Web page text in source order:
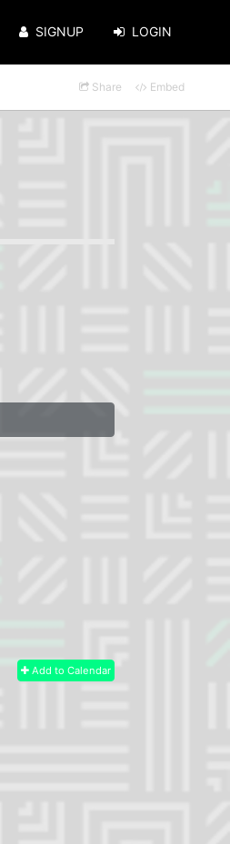
SIGNUP LOGIN
Share Embed
Add to Calendar